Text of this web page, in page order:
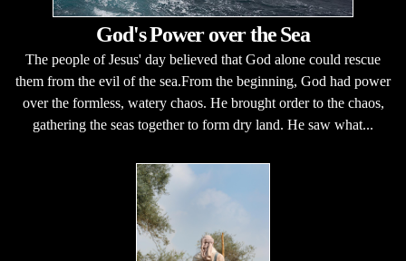
God's Power over the Sea
The people of Jesus' day believed that God alone could rescue
them from the evil of the sea.From the beginning, God had power
over the formless, watery chaos. He brought order to the chaos,
gathering the seas together to form dry land. He saw what...